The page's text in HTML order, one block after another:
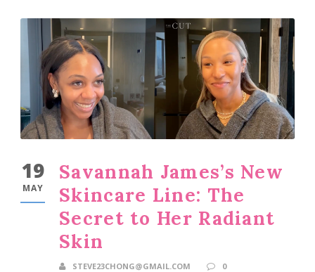
19
MAY
Savannah James’s New
Skincare Line: The
Secret to Her Radiant
Skin
STEVE23CHONG@GMAIL.COM
0